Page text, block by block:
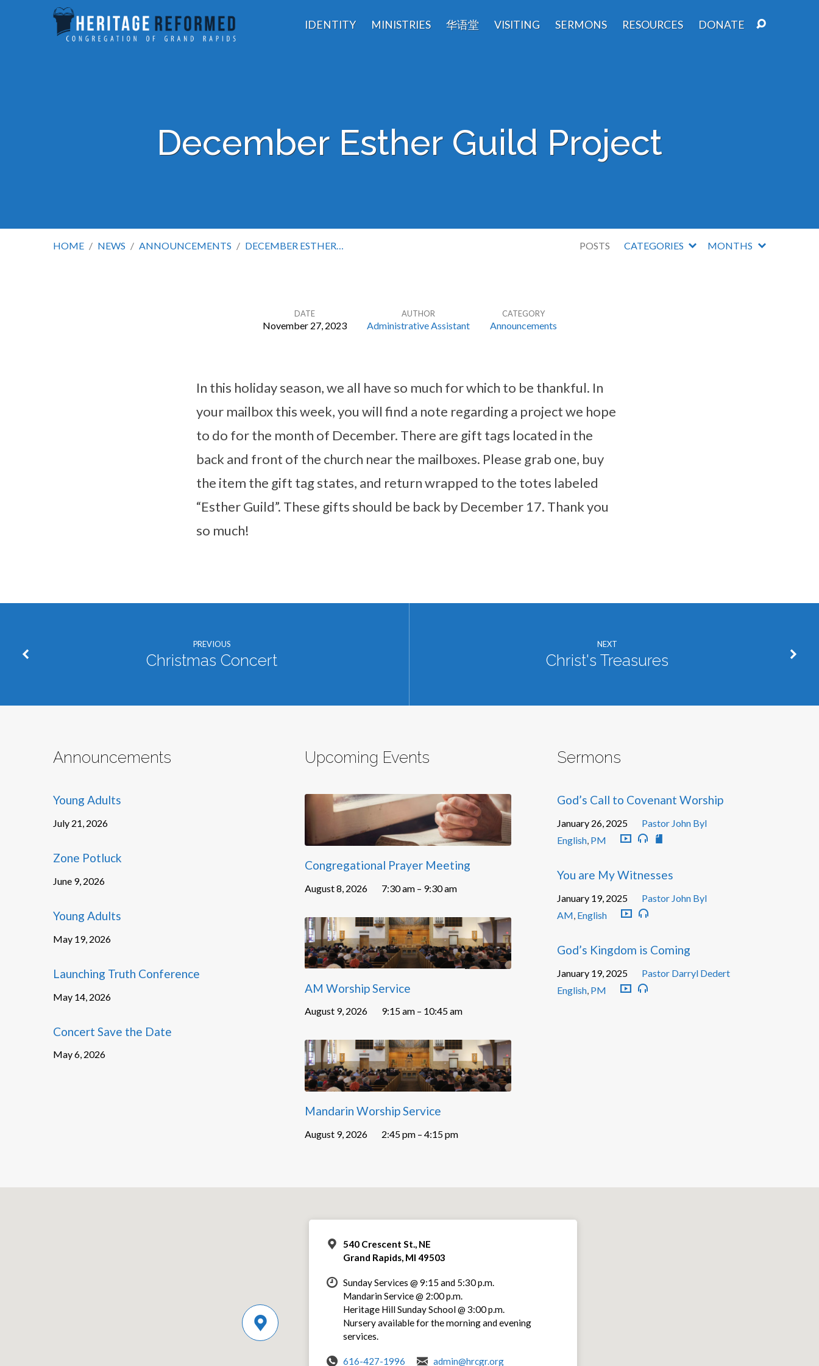
IDENTITY MINISTRIES 华语堂 VISITING SERMONS RESOURCES DONATE
December Esther Guild Project
HOME / NEWS / ANNOUNCEMENTS / DECEMBER ESTHER… POSTS CATEGORIES MONTHS
DATE
November 27, 2023
AUTHOR
Administrative Assistant
CATEGORY
Announcements
In this holiday season, we all have so much for which to be thankful. In
your mailbox this week, you will find a note regarding a project we hope
to do for the month of December. There are gift tags located in the
back and front of the church near the mailboxes. Please grab one, buy
the item the gift tag states, and return wrapped to the totes labeled
“Esther Guild”. These gifts should be back by December 17. Thank you
so much!
PREVIOUS
Christmas Concert
NEXT
Christ's Treasures
Announcements
Young Adults
July 21, 2026
Zone Potluck
June 9, 2026
Young Adults
May 19, 2026
Launching Truth Conference
May 14, 2026
Concert Save the Date
May 6, 2026
Upcoming Events
Congregational Prayer Meeting
August 8, 2026 7:30 am – 9:30 am
AM Worship Service
August 9, 2026 9:15 am – 10:45 am
Mandarin Worship Service
August 9, 2026 2:45 pm – 4:15 pm
Sermons
God’s Call to Covenant Worship
January 26, 2025
Pastor John Byl
English, PM
You are My Witnesses
January 19, 2025
Pastor John Byl
AM, English
God’s Kingdom is Coming
January 19, 2025
Pastor Darryl Dedert
English, PM
540 Crescent St., NE
Grand Rapids, MI 49503
Sunday Services @ 9:15 and 5:30 p.m.
Mandarin Service @ 2:00 p.m.
Heritage Hill Sunday School @ 3:00 p.m.
Nursery available for the morning and evening
services.
616-427-1996 admin@hrcgr.org